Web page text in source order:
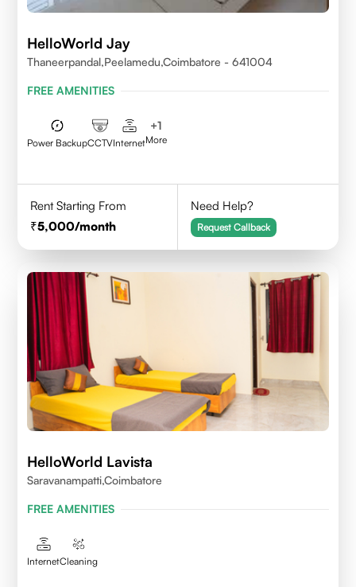
HelloWorld Jay
Thaneerpandal,Peelamedu,Coimbatore - 641004
FREE AMENITIES
Power BackupCCTVInternet
+1
More
Rent Starting From
5,000/month
Need Help?
Request Callback
HelloWorld Lavista
Saravanampatti,Coimbatore
FREE AMENITIES
InternetCleaning